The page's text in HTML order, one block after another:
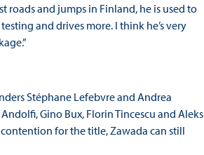
roads and jumps in Finland, he is used to
and drives more. I think he’s very
Stéphane Lefebvre and Andrea
Gino Bux, Florin Tincescu and Aleks
for the title, Zawada can still